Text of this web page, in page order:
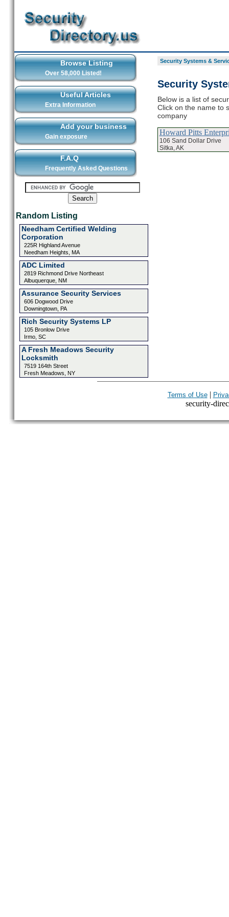
Browse Listing
Over 58,000 Listed!
Useful Articles
Extra Information
Add your business
Gain exposure
F.A.Q
Frequently Asked Questions
Random Listing
Needham Certified Welding
Corporation
225R Highland Avenue
Needham Heights, MA
ADC Limited
2819 Richmond Drive Northeast
Albuquerque, NM
Assurance Security Services
606 Dogwood Drive
Downingtown, PA
Rich Security Systems LP
105 Bronlow Drive
Irmo, SC
A Fresh Meadows Security
Locksmith
7519 164th Street
Fresh Meadows, NY
Security Systems &
Security
Below is a list of
Click on the name to
company
Howard Pitts
106 Sand Dollar Drive
Sitka, AK
Terms of Use|
security-